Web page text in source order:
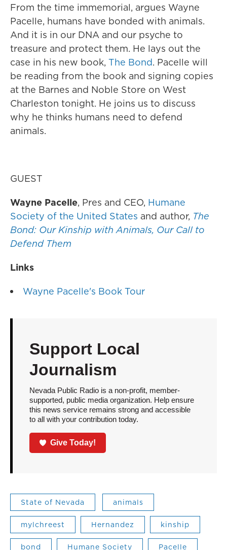
From the time immemorial, argues Wayne
Pacelle, humans have bonded with animals.
And it is in our DNA and our psyche to
treasure and protect them. He lays out the
case in his new book, The Bond. Pacelle will
be reading from the book and signing copies
at the Barnes and Noble Store on West
Charleston tonight. He joins us to discuss
why he thinks humans need to defend
animals.
GUEST
Wayne Pacelle, Pres and CEO, Humane
Society of the United States and author, The
Bond: Our Kinship with Animals, Our Call to
Defend Them
Links
Wayne Pacelle's Book Tour
Support Local
Journalism
Nevada Public Radio is a non-profit, member-
supported, public media organization. Help ensure
this news service remains strong and accessible
to all with your contribution today.
Give Today!
State of Nevada animals
mylchreest Hernandez kinship
bond Humane Society Pacelle